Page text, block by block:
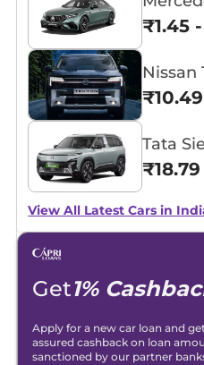
₹1.45
Nissan
Tata
View All Latest Cars in
Get1%
Apply for a new car loan and
assured cashback on loan
sanctioned by our partner